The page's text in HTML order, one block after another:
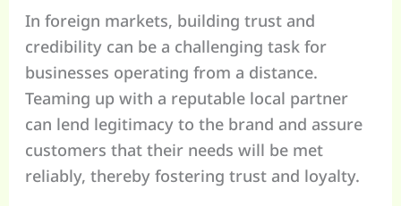
In foreign markets, building trust and
credibility can be a challenging task for
businesses operating from a distance.
Teaming up with a reputable local partner
can lend legitimacy to the brand and assure
customers that their needs will be met
reliably, thereby fostering trust and loyalty.